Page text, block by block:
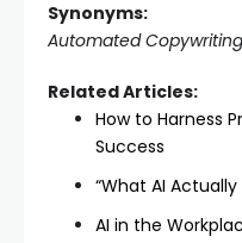
Synonyms:
Automated Copywriting
Related Articles:
How to Harness
Success
“What AI
AI in the